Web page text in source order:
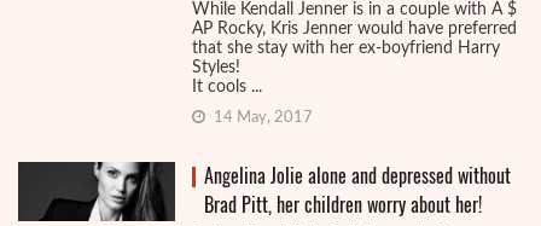
While Kendall Jenner is in a couple with A $
AP Rocky, Kris Jenner would have preferred
that she stay with her ex-boyfriend Harry
Styles!
It cools ...
14 May, 2017
Angelina Jolie alone and depressed without
Brad Pitt, her children worry about her!